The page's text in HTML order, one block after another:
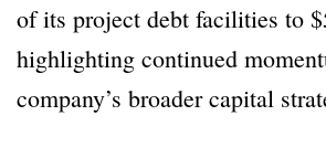
of its project debt facilities to
highlighting continued
company’s broader capital